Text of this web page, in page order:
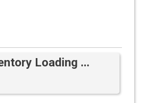
Loading ...